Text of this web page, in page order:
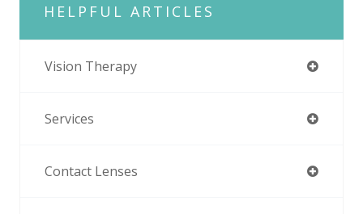
HELPFUL ARTICLES
Vision Therapy
Services
Contact Lenses